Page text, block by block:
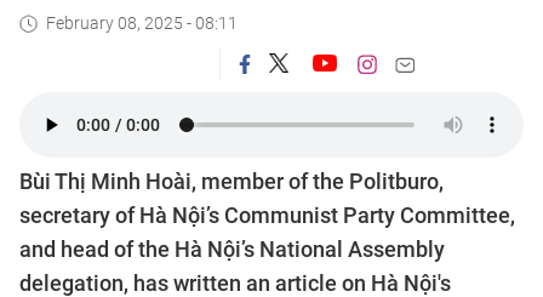
February 08, 2025 - 08:11
Bùi Thị Minh Hoài, member of the Politburo,
secretary of Hà Nội’s Communist Party Committee,
and head of the Hà Nội’s National Assembly
delegation, has written an article on Hà Nội's